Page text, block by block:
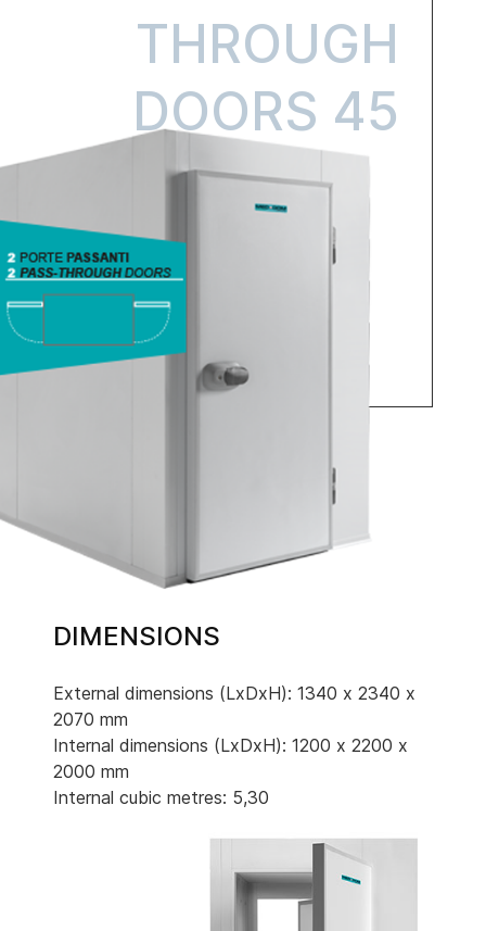
THROUGH
DOORS 45
DIMENSIONS
External dimensions (LxDxH): 1340 x 2340 x
2070 mm
Internal dimensions (LxDxH): 1200 x 2200 x
2000 mm
Internal cubic metres: 5,30